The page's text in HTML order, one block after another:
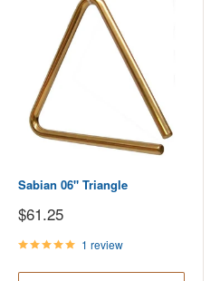
Sabian 06" Triangle
Sale
price
$61.25
1 review